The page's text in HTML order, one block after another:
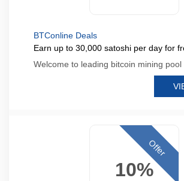
BTConline Deals
Earn up to 30,000 satoshi per day for
Welcome to leading bitcoin mining pool
10%
Offer